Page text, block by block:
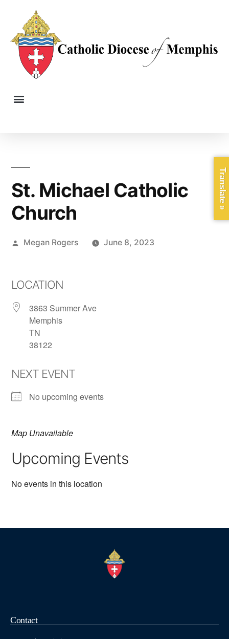
St. Michael Catholic
Church
Megan Rogers June 8, 2023
LOCATION
3863 Summer Ave
Memphis
TN
38122
NEXT EVENT
No upcoming events
Map Unavailable
Upcoming Events
No events in this location
Contact
Translate »